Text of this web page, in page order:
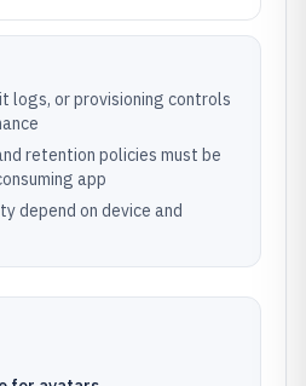
logs, or provisioning controls
retention policies must be
app
depend on device and